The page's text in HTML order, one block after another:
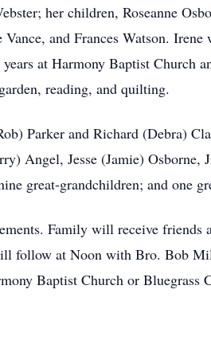
her children, Roseanne
and Frances Watson.
at Harmony Baptist Church
reading, and quilting.
Parker and Richard (Debra)
Angel, Jesse (Jamie)
great-grandchildren; and one
Family will receive
follow at Noon with Bro. Bob
Baptist Church or Bluegrass